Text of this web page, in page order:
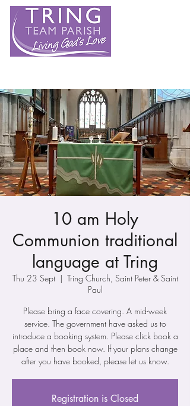
10 am Holy
Communion traditional
language at Tring
Thu 23 Sept
  |
Tring Church, Saint Peter & Saint
Paul
Please bring a face covering. A mid-week
service. The government have asked us to
introduce a booking system. Please click book a
place and then book now. If your plans change
after you have booked, please let us know.
Registration is Closed